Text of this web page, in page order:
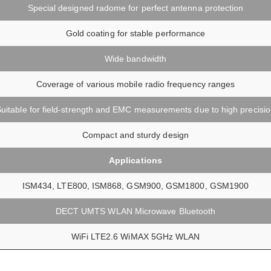
Special designed radome for perfect antenna protection
Gold coating for stable performance
Wide bandwidth
Coverage of various mobile radio frequency ranges
for field-strength and EMC measurements due to high
Compact and sturdy design
Applications
ISM434, LTE800, ISM868, GSM900, GSM1800, GSM1900
DECT UMTS WLAN Microwave Bluetooth
WiFi LTE2.6 WiMAX 5GHz WLAN